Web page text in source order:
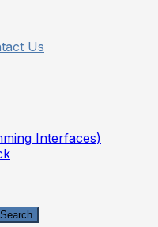
Us
Interfaces)